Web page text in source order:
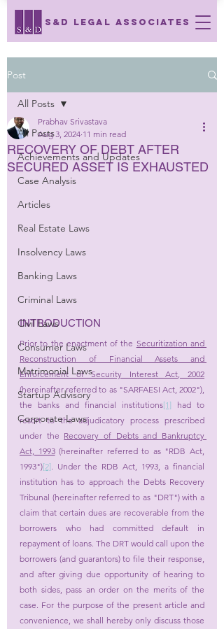
S&D LEGAL ASSOCIATES
Post
All Posts
Achievements and Updates
Case Analysis
Articles
Real Estate Laws
Insolvency Laws
Banking Laws
Criminal Laws
Civil Laws
Consumer Laws
Matrimonial Laws
Startup Advisory
Corporate Laws
All Posts
RECOVERY OF DEBT AFTER
SECURED ASSET IS EXHAUSTED
Prabhav Srivastava
Aug 3, 2024 11 min read
INTRODUCTION
Prior to the enactment of the Securitization and
Reconstruction of Financial Assets and
Enforcement of Security Interest Act, 2002
(hereinafter referred to as "SARFAESI Act, 2002"),
the banks and financial institutions[1] had to
resort to the adjudicatory process prescribed
under the Recovery of Debts and Bankruptcy
Act, 1993 (hereinafter referred to as "RDB Act,
1993")[2] . Under the RDB Act, 1993, a financial
institution has to approach the Debts Recovery
Tribunal (hereinafter referred to as "DRT") with a
claim that certain dues are recoverable from the
borrowers who had committed default in
repayment of loans. The DRT would call upon the
borrowers (and guarantors) to file their response,
and after giving due opportunity of hearing to
both sides, pass an order on the merits of the
case. For the purpose of the present article and
convenience, we shall hereby only discuss those